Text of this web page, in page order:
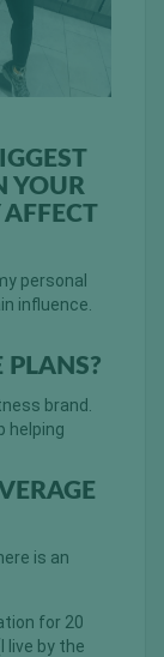
YOUR
personal
influence.
PLANS?
brand.
helping
is an
for 20
live by the